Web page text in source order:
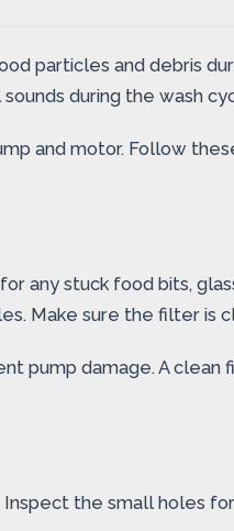
particles and debris
during the wash
and motor. Follow
stuck food bits,
Make sure the filter is
pump damage. A
the small holes